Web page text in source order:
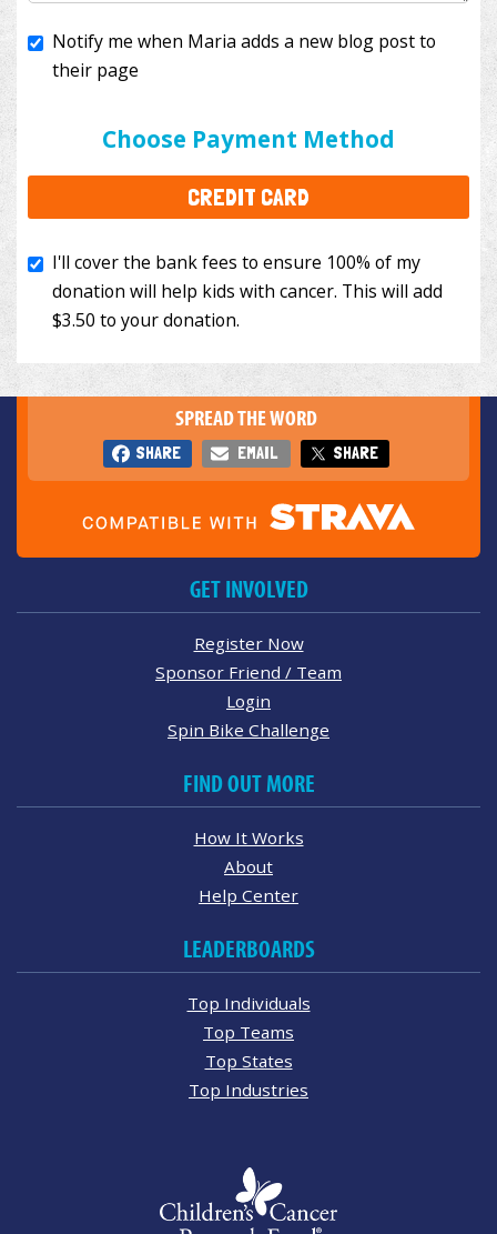
Choose Payment Method
CREDIT CARD
I'll cover the bank fees to ensure 100% of my
to your donation.
SPREAD THE WORD
SHARE EMAIL SHARE
GET INVOLVED
Register Now
Sponsor Friend / Team
Login
Spin Bike Challenge
FIND OUT MORE
How It Works
About
Help Center
LEADERBOARDS
Top Individuals
Top Teams
Top States
Top Industries